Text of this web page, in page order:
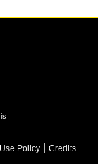
Policy Credits